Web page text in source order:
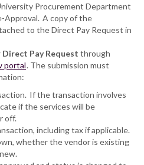
Procurement Department
Approval. A copy of the
to the Direct Pay Request in
Pay Request through
portal. The submission must
If the transaction involves
if the services will be
off.
including tax if applicable.
whether the vendor is existing